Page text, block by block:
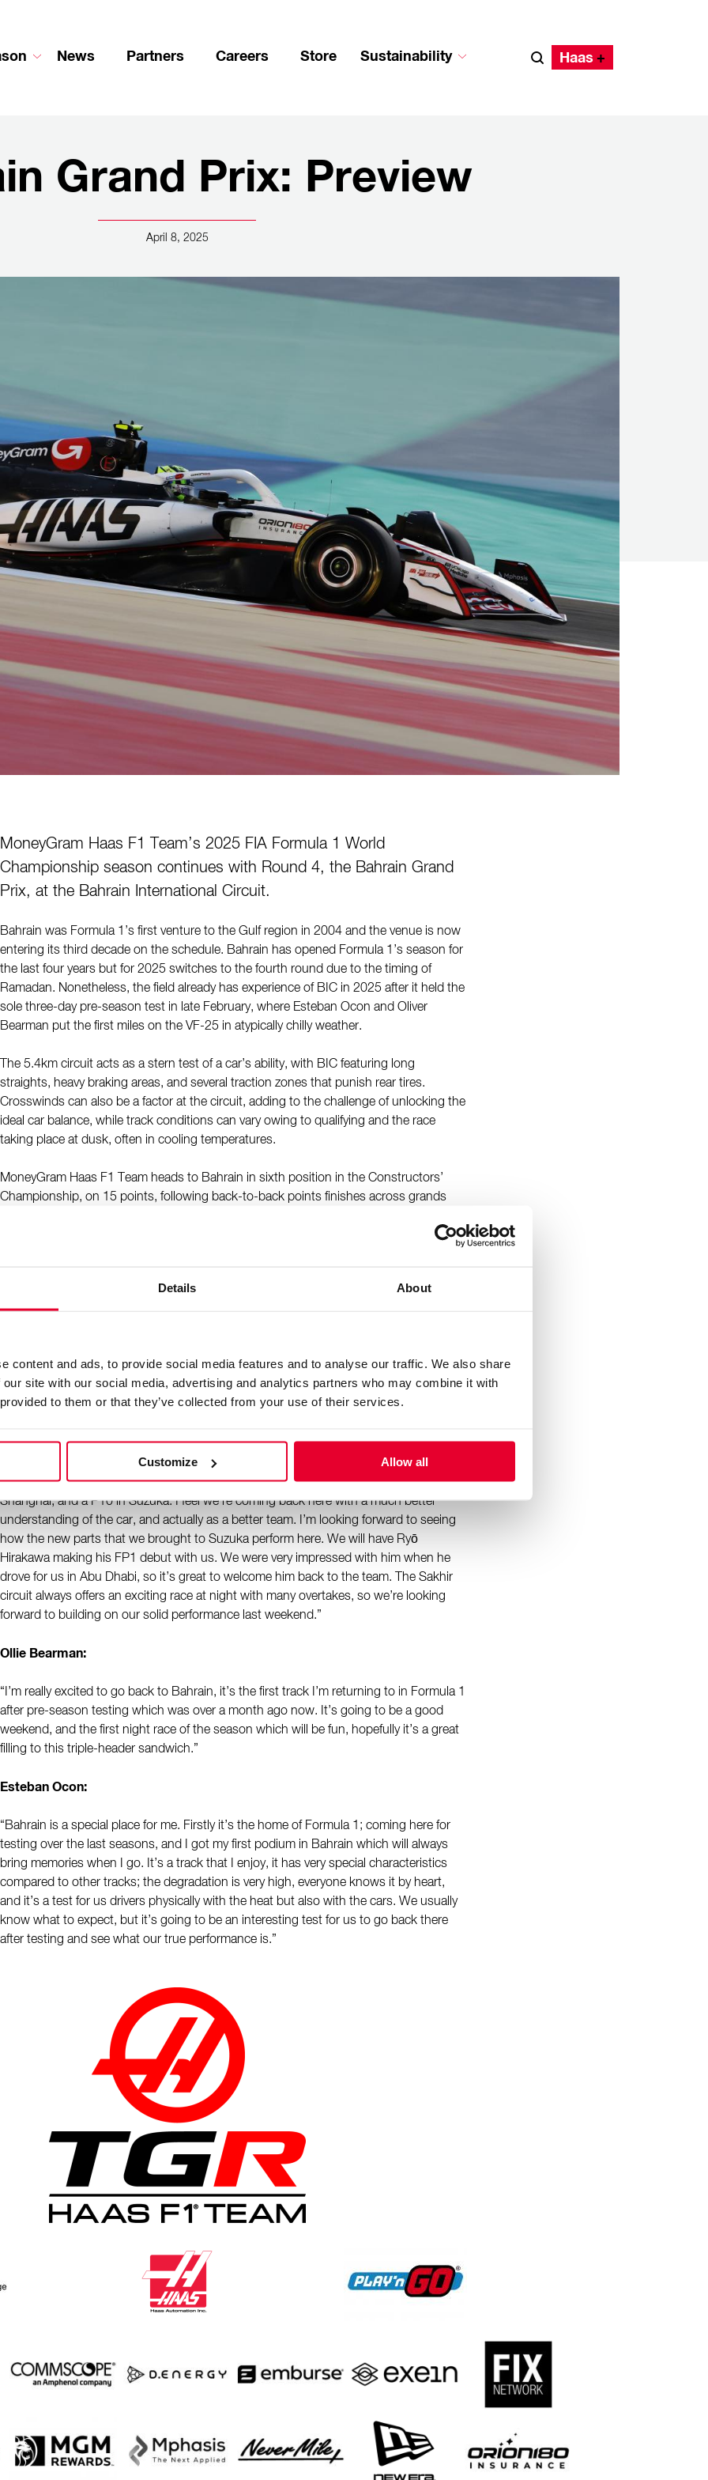
Details About
content and ads, to provide social media features and to analyse our traffic. We also share
site with our social media, advertising and analytics partners who may combine it with
to them or that they’ve collected from your use of their services.
Customize Allow all
News Partners Careers Store Sustainability Haas
Grand Prix: Preview
April 8, 2025
MoneyGram Haas F1 Team’s 2025 FIA Formula 1 World
Championship season continues with Round 4, the Bahrain Grand
Prix, at the Bahrain International Circuit.
Bahrain was Formula 1’s first venture to the Gulf region in 2004 and the venue is now
entering its third decade on the schedule. Bahrain has opened Formula 1’s season for
the last four years but for 2025 switches to the fourth round due to the timing of
Ramadan. Nonetheless, the field already has experience of BIC in 2025 after it held the
sole three-day pre-season test in late February, where Esteban Ocon and Oliver
Bearman put the first miles on the VF-25 in atypically chilly weather.
The 5.4km circuit acts as a stern test of a car’s ability, with BIC featuring long
straights, heavy braking areas, and several traction zones that punish rear tires.
Crosswinds can also be a factor at the circuit, adding to the challenge of unlocking the
ideal car balance, while track conditions can vary owing to qualifying and the race
taking place at dusk, often in cooling temperatures.
MoneyGram Haas F1 Team heads to Bahrain in sixth position in the Constructors’
Championship, on 15 points, following back-to-back points finishes across grands
scored his maiden career podium at the 2020 Sakhir Grand Prix, which was held on
Formula 2 and FIA Formula 3.
outings this season.
Ayao Komatsu, Team Principal:
“We come back to Bahrain, the venue of pre-season testing and even though it was
only five weeks ago that we were last here, a lot has happened during that time, as
usual in Formula 1. We had our low in Australia, followed by a double points finish in
Shanghai, and a P10 in Suzuka. I feel we’re coming back here with a much better
understanding of the car, and actually as a better team. I’m looking forward to seeing
how the new parts that we brought to Suzuka perform here. We will have Ryō
Hirakawa making his FP1 debut with us. We were very impressed with him when he
drove for us in Abu Dhabi, so it’s great to welcome him back to the team. The Sakhir
circuit always offers an exciting race at night with many overtakes, so we’re looking
forward to building on our solid performance last weekend.”
Ollie Bearman:
“I’m really excited to go back to Bahrain, it’s the first track I’m returning to in Formula 1
after pre-season testing which was over a month ago now. It’s going to be a good
weekend, and the first night race of the season which will be fun, hopefully it’s a great
filling to this triple-header sandwich.”
Esteban Ocon:
“Bahrain is a special place for me. Firstly it’s the home of Formula 1; coming here for
testing over the last seasons, and I got my first podium in Bahrain which will always
bring memories when I go. It’s a track that I enjoy, it has very special characteristics
compared to other tracks; the degradation is very high, everyone knows it by heart,
and it’s a test for us drivers physically with the heat but also with the cars. We usually
know what to expect, but it’s going to be an interesting test for us to go back there
after testing and see what our true performance is.”